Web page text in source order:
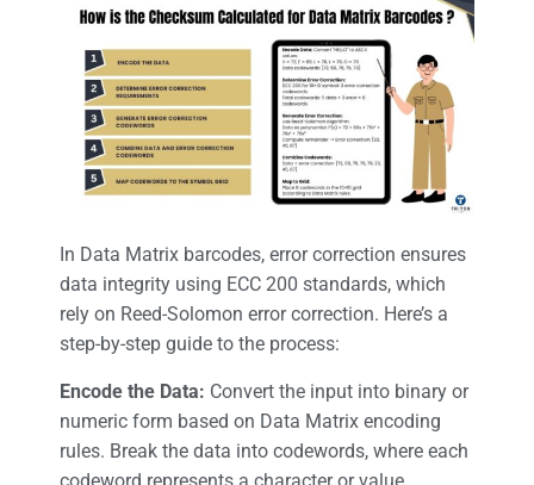
In Data Matrix barcodes, error correction ensures
data integrity using ECC 200 standards, which
rely on Reed-Solomon error correction. Here’s a
step-by-step guide to the process:
Encode the Data: Convert the input into binary or
numeric form based on Data Matrix encoding
rules. Break the data into codewords, where each